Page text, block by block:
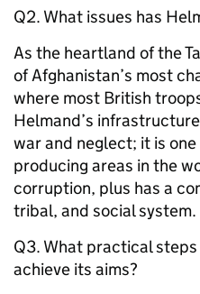
Q2. What issues has
As the heartland of the
of Afghanistan’s most
where most British
Helmand’s
war and neglect; it is
producing areas in the
corruption, plus has a
tribal, and social system.
Q3. What practical
achieve its aims?